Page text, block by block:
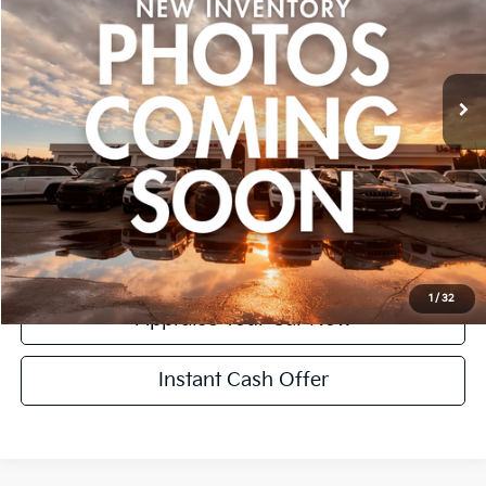
1 / 32
80,011 mi
Michigan Doc Fee:
+$280
CVR Fee:
+$24
Zeigler Price:
$15,299
*Price excludes: tax, title, license, and registration fees.
Click To Call
Confirm Availability
Appraise Your Car Now
Instant Cash Offer